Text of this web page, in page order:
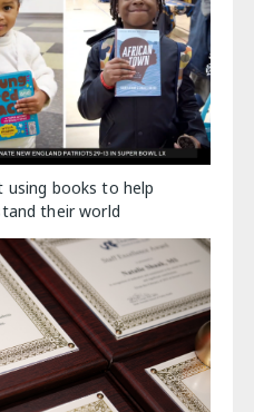
using books to help
their world